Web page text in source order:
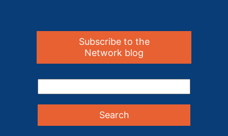
Subscribe to the
Network blog